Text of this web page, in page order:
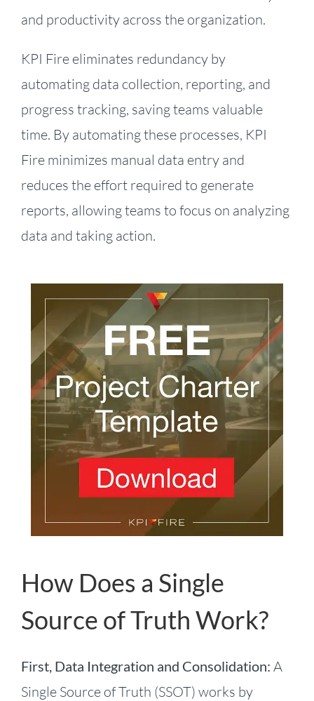
and productivity across the organization.
KPI Fire eliminates redundancy by
automating data collection, reporting, and
progress tracking, saving teams valuable
time. By automating these processes, KPI
Fire minimizes manual data entry and
reduces the effort required to generate
reports, allowing teams to focus on analyzing
data and taking action.
How Does a Single
Source of Truth Work?
First, Data Integration and Consolidation: A
Single Source of Truth (SSOT) works by